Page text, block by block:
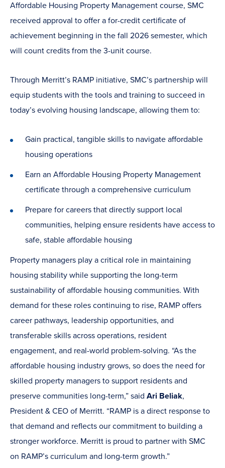
Affordable Housing Property Management course, SMC
received approval to offer a for-credit certificate of
achievement beginning in the fall 2026 semester, which
will count credits from the 3-unit course.
Through Merritt’s RAMP initiative, SMC’s partnership will
equip students with the tools and training to succeed in
today’s evolving housing landscape, allowing them to:
Gain practical, tangible skills to navigate affordable
housing operations
Earn an Affordable Housing Property Management
certificate through a comprehensive curriculum
Prepare for careers that directly support local
communities, helping ensure residents have access to
safe, stable affordable housing
Property managers play a critical role in maintaining
housing stability while supporting the long-term
sustainability of affordable housing communities. With
demand for these roles continuing to rise, RAMP offers
career pathways, leadership opportunities, and
transferable skills across operations, resident
engagement, and real-world problem-solving. “As the
affordable housing industry grows, so does the need for
skilled property managers to support residents and
preserve communities long-term,” said Ari Beliak,
President & CEO of Merritt. “RAMP is a direct response to
that demand and reflects our commitment to building a
stronger workforce. Merritt is proud to partner with SMC
on RAMP’s curriculum and long-term growth.”